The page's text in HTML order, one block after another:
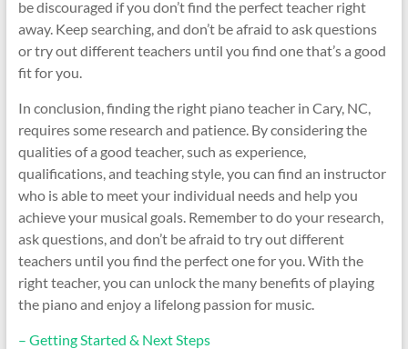
be discouraged if you don’t find the perfect teacher right
away. Keep searching, and don’t be afraid to ask questions
or try out different teachers until you find one that’s a good
fit for you.
In conclusion, finding the right piano teacher in Cary, NC,
requires some research and patience. By considering the
qualities of a good teacher, such as experience,
qualifications, and teaching style, you can find an instructor
who is able to meet your individual needs and help you
achieve your musical goals. Remember to do your research,
ask questions, and don’t be afraid to try out different
teachers until you find the perfect one for you. With the
right teacher, you can unlock the many benefits of playing
the piano and enjoy a lifelong passion for music.
– Getting Started & Next Steps